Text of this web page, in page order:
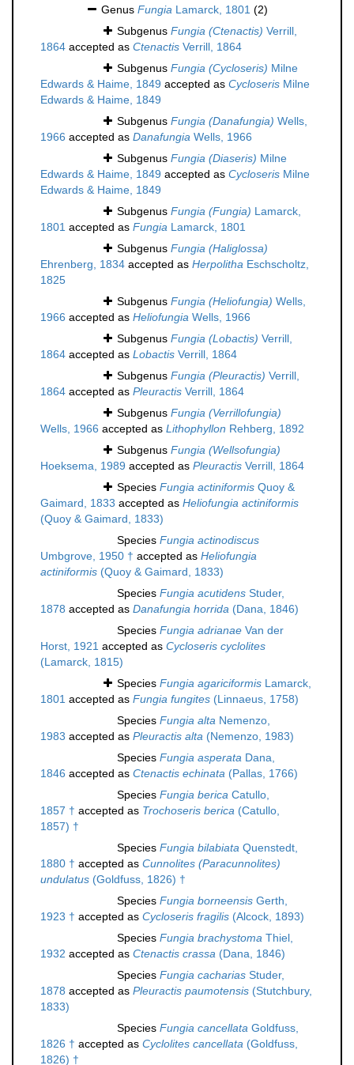
Genus Fungia Lamarck, 1801 (2)
Subgenus Fungia (Ctenactis) Verrill,
1864 accepted as Ctenactis Verrill, 1864
Subgenus Fungia (Cycloseris) Milne
Edwards & Haime, 1849 accepted as Cycloseris Milne
Edwards & Haime, 1849
Subgenus Fungia (Danafungia) Wells,
1966 accepted as Danafungia Wells, 1966
Subgenus Fungia (Diaseris) Milne
Edwards & Haime, 1849 accepted as Cycloseris Milne
Edwards & Haime, 1849
Subgenus Fungia (Fungia) Lamarck,
1801 accepted as Fungia Lamarck, 1801
Subgenus Fungia (Haliglossa)
Ehrenberg, 1834 accepted as Herpolitha Eschscholtz,
1825
Subgenus Fungia (Heliofungia) Wells,
1966 accepted as Heliofungia Wells, 1966
Subgenus Fungia (Lobactis) Verrill,
1864 accepted as Lobactis Verrill, 1864
Subgenus Fungia (Pleuractis) Verrill,
1864 accepted as Pleuractis Verrill, 1864
Subgenus Fungia (Verrillofungia)
Wells, 1966 accepted as Lithophyllon Rehberg, 1892
Subgenus Fungia (Wellsofungia)
Hoeksema, 1989 accepted as Pleuractis Verrill, 1864
Species Fungia actiniformis Quoy &
Gaimard, 1833 accepted as Heliofungia actiniformis
(Quoy & Gaimard, 1833)
Species Fungia actinodiscus
Umbgrove, 1950 † accepted as Heliofungia
actiniformis (Quoy & Gaimard, 1833)
Species Fungia acutidens Studer,
1878 accepted as Danafungia horrida (Dana, 1846)
Species Fungia adrianae Van der
Horst, 1921 accepted as Cycloseris cyclolites
(Lamarck, 1815)
Species Fungia agariciformis Lamarck,
1801 accepted as Fungia fungites (Linnaeus, 1758)
Species Fungia alta Nemenzo,
1983 accepted as Pleuractis alta (Nemenzo, 1983)
Species Fungia asperata Dana,
1846 accepted as Ctenactis echinata (Pallas, 1766)
Species Fungia berica Catullo,
1857 † accepted as Trochoseris berica (Catullo,
1857) †
Species Fungia bilabiata Quenstedt,
1880 † accepted as Cunnolites (Paracunnolites)
undulatus (Goldfuss, 1826) †
Species Fungia borneensis Gerth,
1923 † accepted as Cycloseris fragilis (Alcock, 1893)
Species Fungia brachystoma Thiel,
1932 accepted as Ctenactis crassa (Dana, 1846)
Species Fungia cacharias Studer,
1878 accepted as Pleuractis paumotensis (Stutchbury,
1833)
Species Fungia cancellata Goldfuss,
1826 † accepted as Cyclolites cancellata (Goldfuss,
1826) †